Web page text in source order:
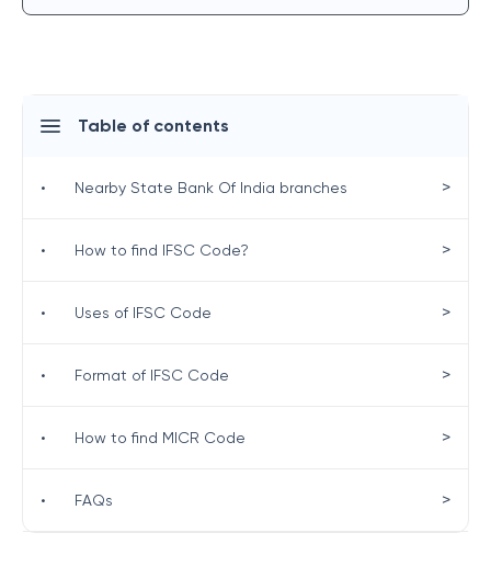
Table of contents
• Nearby State Bank Of India branches >
• How to find IFSC Code? >
• Uses of IFSC Code >
• Format of IFSC Code >
• How to find MICR Code >
• FAQs >